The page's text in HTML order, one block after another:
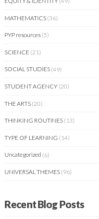
MATHEMATICS (36)
PYP resources (5)
SCIENCE (21)
SOCIAL STUDIES (49)
STUDENT AGENCY (20)
THE ARTS (20)
THINKING ROUTINES (13)
TYPE OF LEARNING (14)
Uncategorized (6)
UNIVERSAL THEMES (96)
Recent Blog Posts